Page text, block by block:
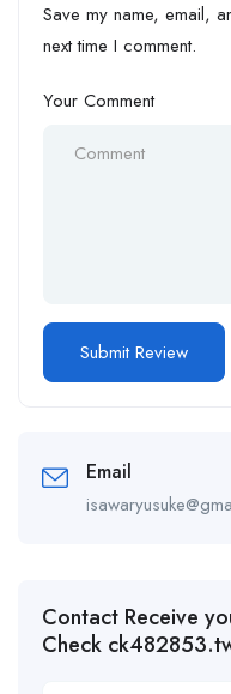
Save my name, email,
next time I comment.
Your Comment
Email
Contact Receive
Check